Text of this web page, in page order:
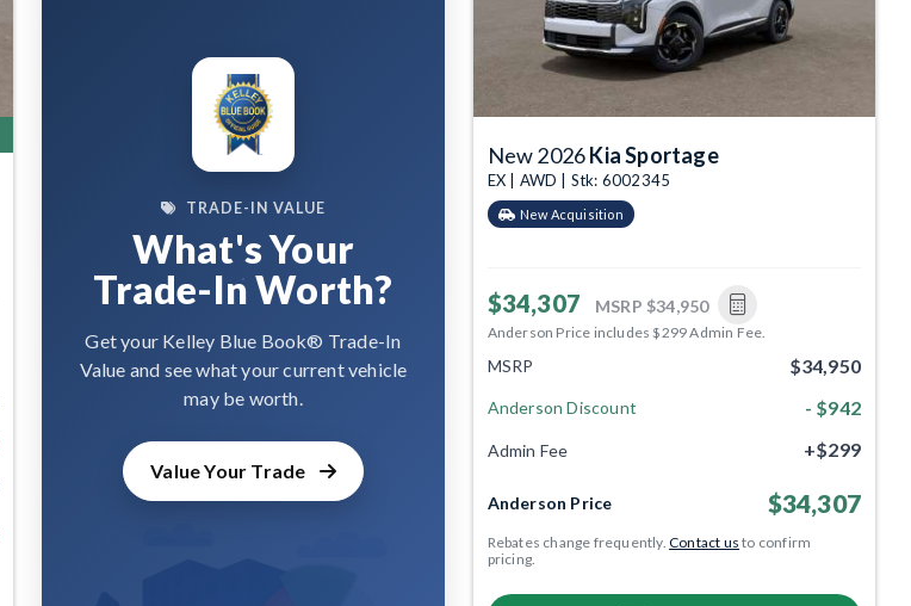
TRADE-IN VALUE
What's Your
Trade-In Worth?
Get your Kelley Blue Book® Trade-In
Value and see what your current vehicle
may be worth.
Value Your Trade
New 2026Kia Sportage
EX | AWD | Stk: 6002345
New Acquisition
$34,307 MSRP $34,950
Anderson Price includes $299 Admin Fee.
MSRP $34,950
Anderson Discount - $942
Admin Fee +$299
Anderson Price $34,307
Rebates change frequently.Contact us to confirm
pricing.